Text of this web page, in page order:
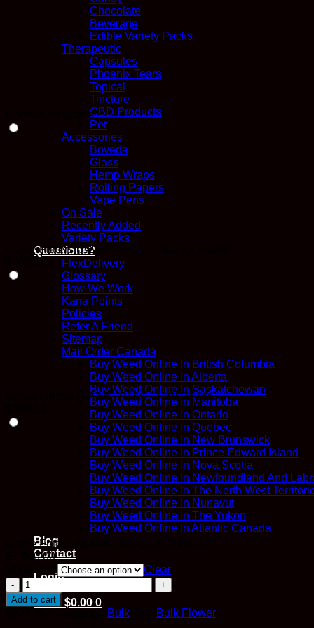
Chocolate
Beverage
Edible Variety Packs
Therapeutic
Capsules
Phoenix Tears
Topical
Tincture
CBD Products
Pet
Accessories
Boveda
Glass
Hemp Wraps
Rolling Papers
Vape Pens
On Sale
Recently Added
Variety Packs
Questions?
FlexDelivery
Glossary
How We Work
Kana Points
Policies
Refer A Friend
Sitemap
Mail Order Canada
Buy Weed Online In British Columbia
Buy Weed Online In Alberta
Buy Weed Online In Saskatchewan
Buy Weed Online In Manitoba
Buy Weed Online In Ontario
Buy Weed Online In Quebec
Buy Weed Online In New Brunswick
Buy Weed Online In Prince Edward Island
Buy Weed Online In Nova Scotia
Buy Weed Online In Newfoundland And
Buy Weed Online In The North West
Buy Weed Online In Nunavut
Buy Weed Online In The Yukon
Buy Weed Online In Atlantic Canada
Blog
Contact
Login
Cart /$0.00 0
Choose an option
Grape Fritters (AAAA - Bulk) – Quarter Pound
Grape Fritters (AAAA - Bulk) – Half Pound
Grape Fritters (AAAA - Bulk) – Full Pound
1,600.00
Clear
Grape
Fritters
(AAAA
Add to cart
Bulk Bulk Flower